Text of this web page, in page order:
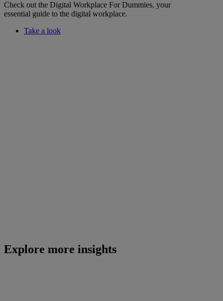
Check out the Digital Workplace For Dummies, your
essential guide to the digital workplace.
Take a look
Explore more insights